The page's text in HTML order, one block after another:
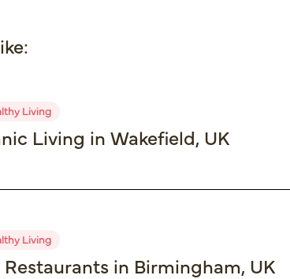
Living
Living in Wakefield, UK
Living
in Birmingham, UK